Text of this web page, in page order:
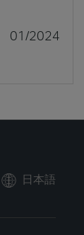
01/2024
日本語